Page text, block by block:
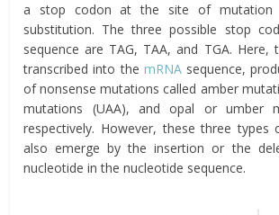
a stop codon at the site of mutation
substitution. The three possible stop
sequence are TAG, TAA, and TGA. Here,
transcribed into the mRNAsequence,
of nonsense mutations called amber
mutations (UAA), and opal or umber
respectively. However, these three types
also emerge by the insertion or the
nucleotide in the nucleotide sequence.